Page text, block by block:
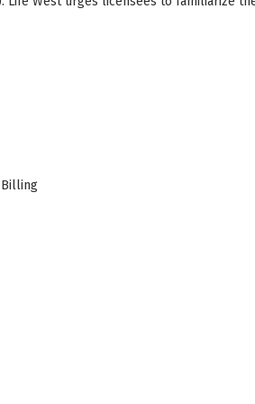
Billing